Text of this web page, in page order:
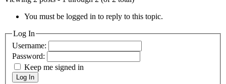
You must be logged in to reply to this topic.
Log In
Username:
Password:
Keep me signed in
Log In